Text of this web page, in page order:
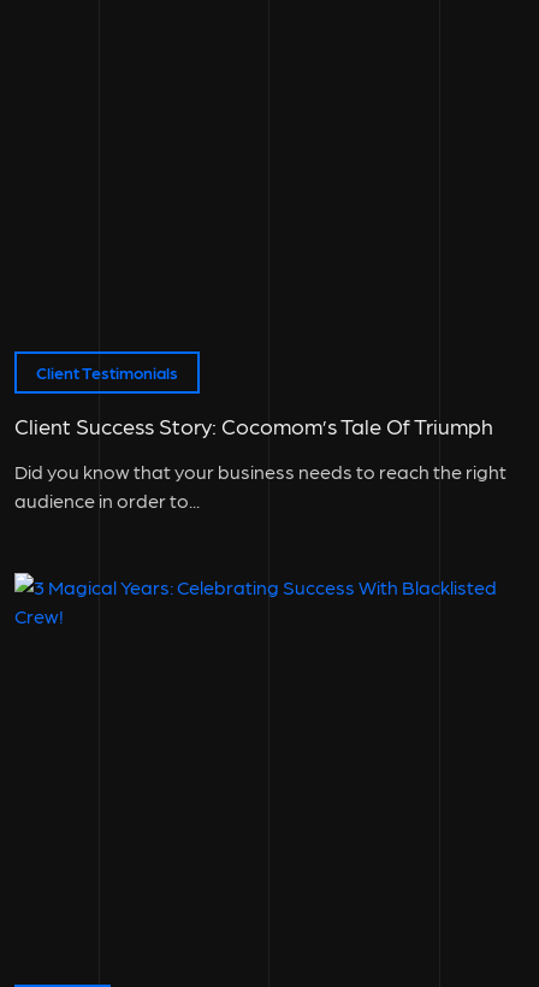
Client Testimonials
Client Success Story: Cocomom’s Tale Of Triumph
Did you know that your business needs to reach the right
audience in order to...